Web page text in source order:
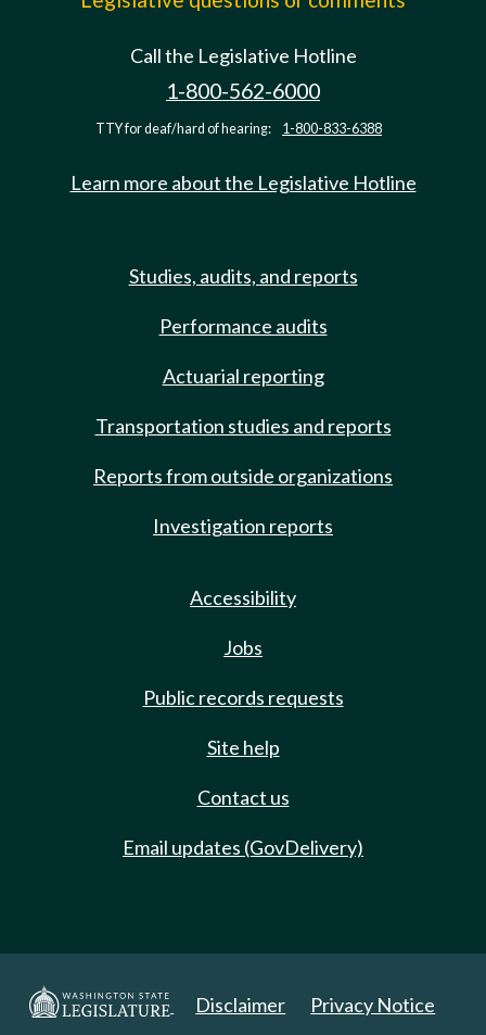
Call the Legislative Hotline
1-800-562-6000
TTY for deaf/hard of hearing: 1-800-833-6388
Learn more about the Legislative Hotline
Studies, audits, and reports
Performance audits
Actuarial reporting
Transportation studies and reports
Reports from outside organizations
Investigation reports
Accessibility
Jobs
Public records requests
Site help
Contact us
Email updates (GovDelivery)
Disclaimer Privacy Notice